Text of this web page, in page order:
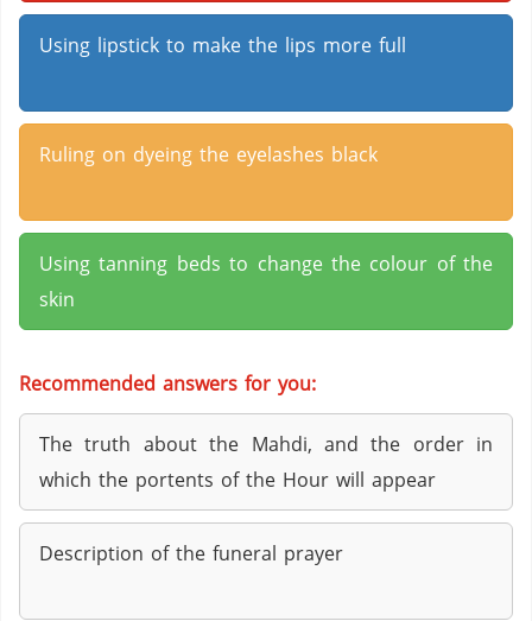
Using lipstick to make the lips more full
Ruling on dyeing the eyelashes black
Using tanning beds to change the colour of the
skin
Recommended answers for you:
The truth about the Mahdi, and the order in
which the portents of the Hour will appear
Description of the funeral prayer